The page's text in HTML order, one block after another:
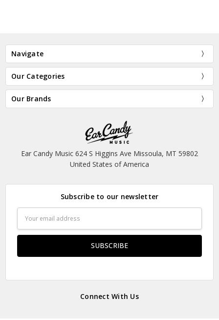
Navigate
Our Categories
Our Brands
Ear Candy Music 624 S Higgins Ave Missoula, MT 59802
United States of America
Subscribe to our newsletter
Address
Connect With Us